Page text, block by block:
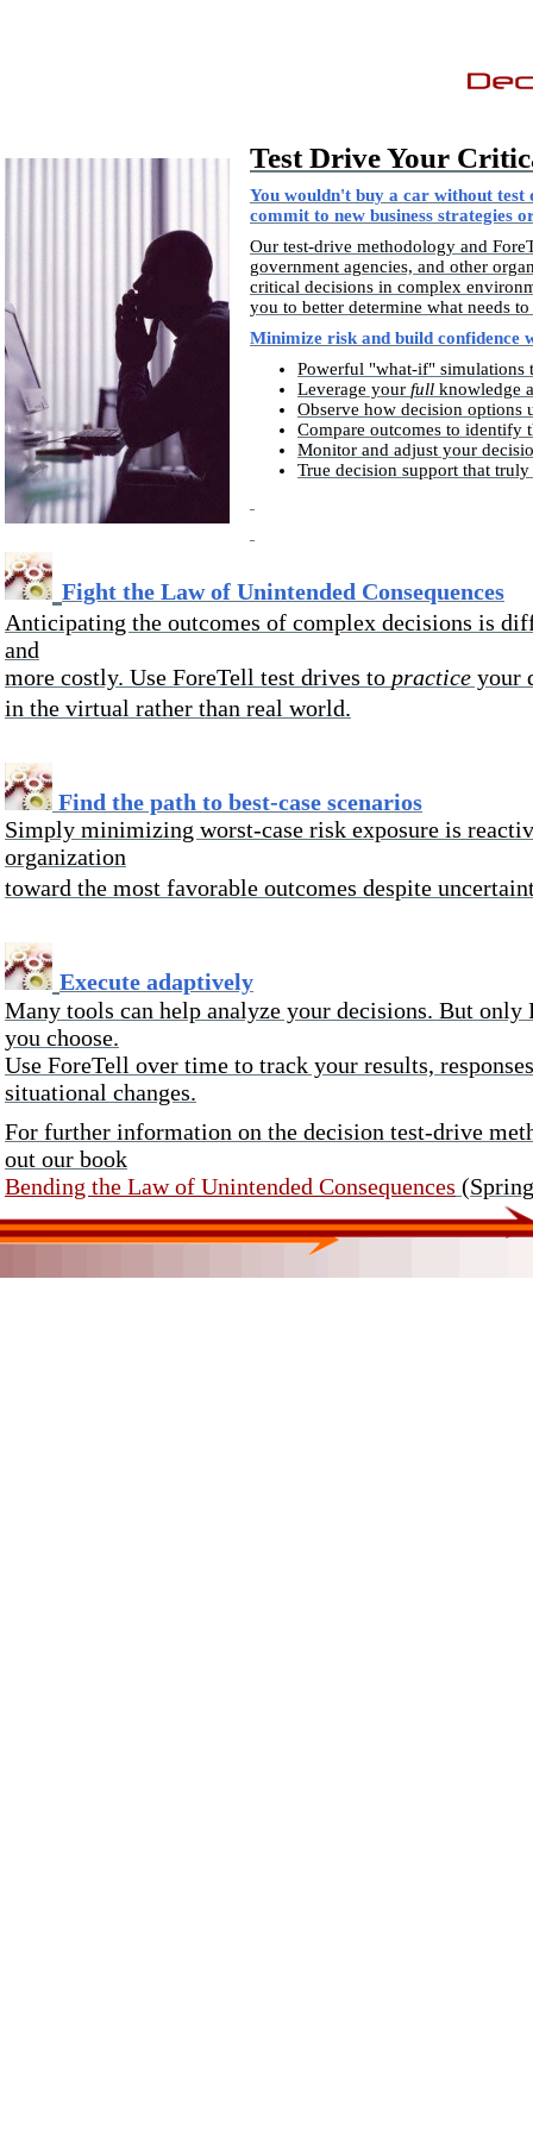
Test Drive Your
You wouldn't buy a car without
commit to new business strategies
Our test-drive methodology and
government agencies, and other
critical decisions in complex
you to better determine what needs
Minimize risk and build confidence
Powerful "what-if" simulations
Leverage your full knowledge
Observe how decision options
Compare outcomes to identify
Monitor and adjust your
True decision support that
Fight the Law of Unintended Consequences
Anticipating the outcomes of complex decisions is
and
more costly. Use ForeTell test drives to practice your
in the virtual rather than real world.
Find the path to best-case scenarios
Simply minimizing worst-case risk exposure is
organization
toward the most favorable outcomes despite
Execute adaptively
Many tools can help analyze your decisions. But only
you choose.
Use ForeTell over time to track your results,
situational changes.
For further information on the decision test-drive
out our book
Bending the Law of Unintended Consequences